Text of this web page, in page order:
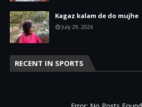
Kagaz kalam de do mujhe
July 29, 2026
RECENT IN SPORTS